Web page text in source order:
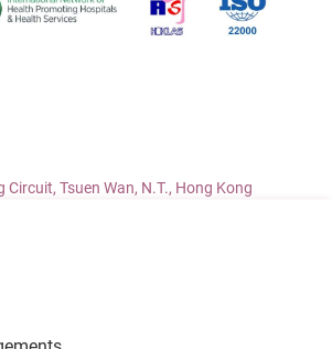
Circuit, Tsuen Wan, N.T., Hong Kong